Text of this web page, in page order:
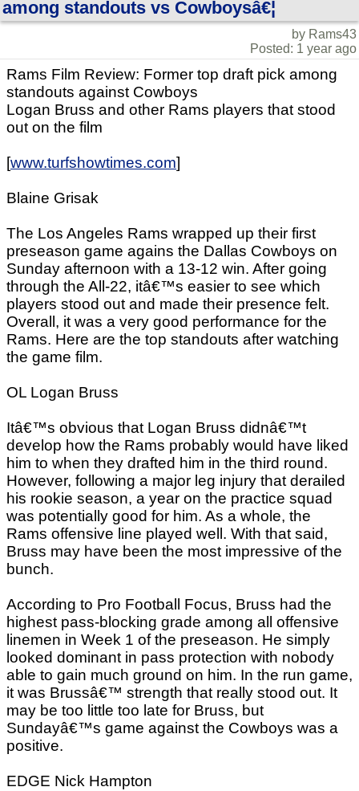
among standouts vs Cowboysâ€¦
by Rams43
Posted: 1 year ago
Rams Film Review: Former top draft pick among
standouts against Cowboys
Logan Bruss and other Rams players that stood
out on the film
[www.turfshowtimes.com]
Blaine Grisak
The Los Angeles Rams wrapped up their first
preseason game agains the Dallas Cowboys on
Sunday afternoon with a 13-12 win. After going
through the All-22, itâ€™s easier to see which
players stood out and made their presence felt.
Overall, it was a very good performance for the
Rams. Here are the top standouts after watching
the game film.
OL Logan Bruss
Itâ€™s obvious that Logan Bruss didnâ€™t
develop how the Rams probably would have liked
him to when they drafted him in the third round.
However, following a major leg injury that derailed
his rookie season, a year on the practice squad
was potentially good for him. As a whole, the
Rams offensive line played well. With that said,
Bruss may have been the most impressive of the
bunch.
According to Pro Football Focus, Bruss had the
highest pass-blocking grade among all offensive
linemen in Week 1 of the preseason. He simply
looked dominant in pass protection with nobody
able to gain much ground on him. In the run game,
it was Brussâ€™ strength that really stood out. It
may be too little too late for Bruss, but
Sundayâ€™s game against the Cowboys was a
positive.
EDGE Nick Hampton